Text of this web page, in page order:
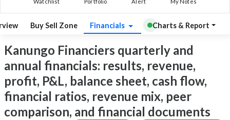
Buy Sell Zone Financials Charts & Report
Kanungo Financiers quarterly and
annual financials: results, revenue,
profit, P&L, balance sheet, cash flow,
financial ratios, revenue mix, peer
comparison, and financial documents